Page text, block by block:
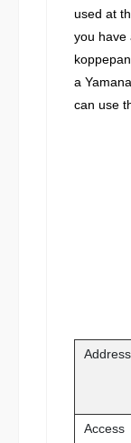
used at
you have
a
can use
Address
Access